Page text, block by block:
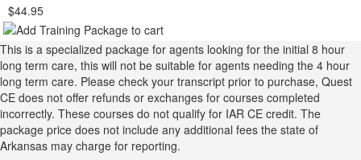
$44.95
This is a specialized package for agents looking for the initial 8 hour
long term care, this will not be suitable for agents needing the 4 hour
long term care. Please check your transcript prior to purchase, Quest
CE does not offer refunds or exchanges for courses completed
incorrectly. These courses do not qualify for IAR CE credit. The
package price does not include any additional fees the state of
Arkansas may charge for reporting.